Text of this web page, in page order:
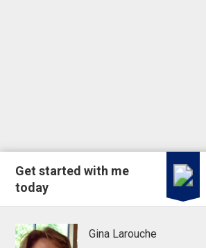
Get started with me
today
Gina Larouche